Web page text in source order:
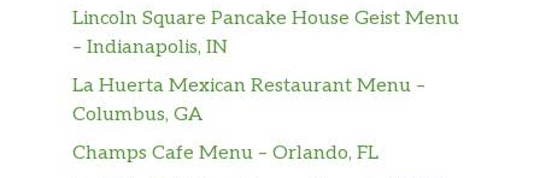
Lincoln Square Pancake House Geist Menu
– Indianapolis, IN
La Huerta Mexican Restaurant Menu –
Columbus, GA
Champs Cafe Menu – Orlando, FL